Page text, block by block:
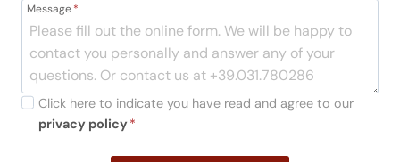
Message*
Click here to indicate you have read and agree to our
privacy policy *